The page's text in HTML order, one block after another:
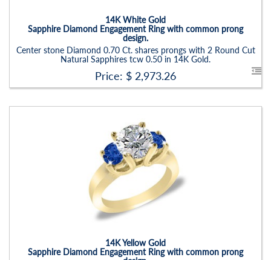
14K White Gold
Sapphire Diamond Engagement Ring with common prong
design.
Center stone Diamond 0.70 Ct. shares prongs with 2 Round Cut
Natural Sapphires tcw 0.50 in 14K Gold.
Price: $ 2,973.26
14K Yellow Gold
Sapphire Diamond Engagement Ring with common prong
RN6021SSD-P
2.5 - 3 Mm